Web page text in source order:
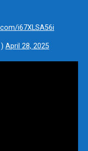
i67XLSA56i
April 28, 2025